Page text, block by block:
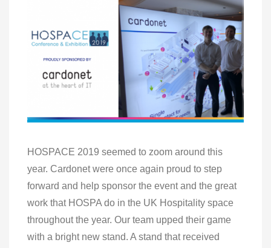
HOSPACE 2019 seemed to zoom around this
year. Cardonet were once again proud to step
forward and help sponsor the event and the great
work that HOSPA do in the UK Hospitality space
throughout the year. Our team upped their game
with a bright new stand. A stand that received